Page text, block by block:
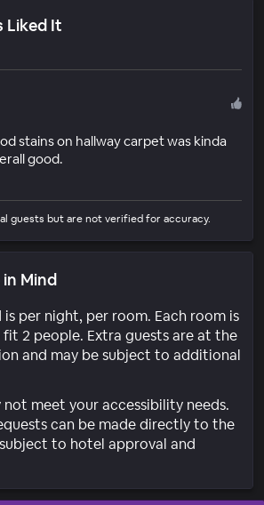
Liked It
stains on hallway carpet was kinda
good.
guests but are not verified for accuracy.
Mind
is per night, per room. Each room is
2 people. Extra guests are at the
and may be subject to additional
not meet your accessibility needs.
can be made directly to the
to hotel approval and